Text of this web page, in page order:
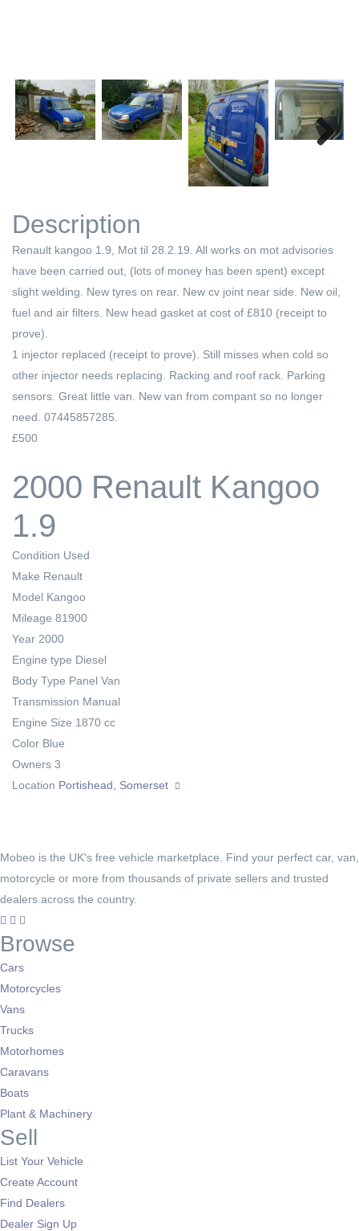
Description
Renault kangoo 1.9, Mot til 28.2.19. All works on mot advisories
have been carried out, (lots of money has been spent) except
slight welding. New tyres on rear. New cv joint near side. New oil,
fuel and air filters. New head gasket at cost of £810 (receipt to
prove).
1 injector replaced (receipt to prove). Still misses when cold so
other injector needs replacing. Racking and roof rack. Parking
sensors. Great little van. New van from compant so no longer
need. 07445857285.
£500
2000 Renault Kangoo
1.9
Condition Used
Make Renault
Model Kangoo
Mileage 81900
Year 2000
Engine type Diesel
Body Type Panel Van
Transmission Manual
Engine Size 1870 cc
Color Blue
Owners 3
Location Portishead, Somerset
Mobeo is the UK's free vehicle marketplace. Find your perfect car, van,
motorcycle or more from thousands of private sellers and trusted
dealers across the country.
Browse
Cars
Motorcycles
Vans
Trucks
Motorhomes
Caravans
Boats
Plant & Machinery
Sell
List Your Vehicle
Create Account
Find Dealers
Dealer Sign Up